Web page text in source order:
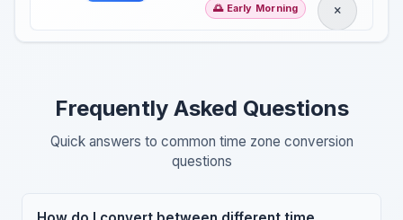
🌅 Early Morning
Frequently Asked Questions
Quick answers to common time zone conversion
questions